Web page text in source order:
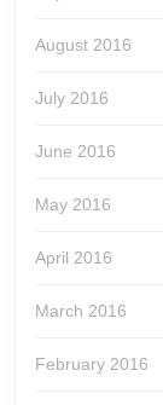
August 2016
July 2016
June 2016
May 2016
April 2016
March 2016
February 2016